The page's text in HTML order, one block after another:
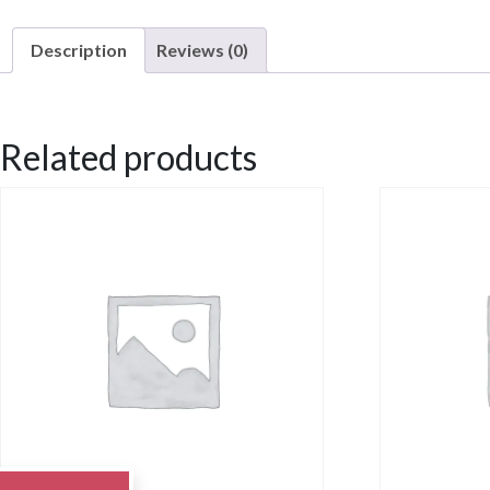
Description Reviews (0)
Chicken Santa Fe with roasted red skin potatoes, black beans
Related products